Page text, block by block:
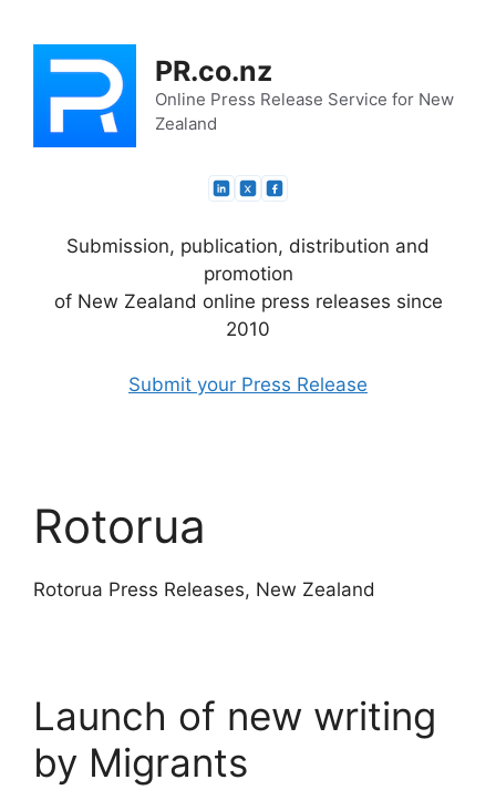
content
PR.co.nz
Online Press Release Service for New
Zealand
Submission, publication, distribution and
promotion
of New Zealand online press releases since
2010
Submit your Press Release
Rotorua
Rotorua Press Releases, New Zealand
Launch of new writing
by Migrants